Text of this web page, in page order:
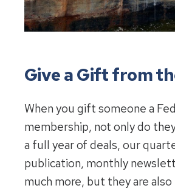
Give a Gift from
When you gift someone a
membership, not only do
a full year of deals, our
publication, monthly
much more, but they are